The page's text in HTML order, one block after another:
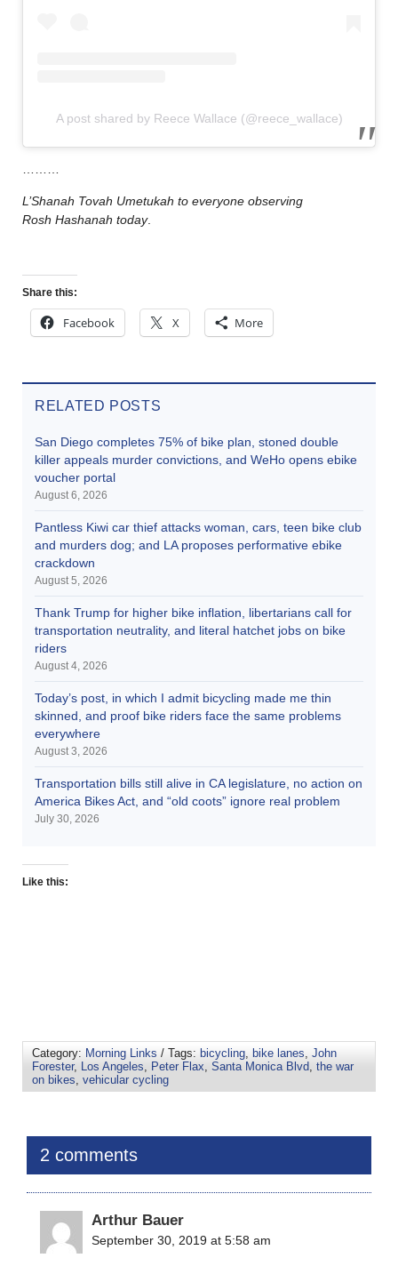
A post shared by Reece Wallace (@reece_wallace)
………
L’Shanah Tovah Umetukah to everyone observing
Rosh Hashanah today.
Share this:
Facebook X More
RELATED POSTS
San Diego completes 75% of bike plan, stoned double
killer appeals murder convictions, and WeHo opens ebike
voucher portal
August 6, 2026
Pantless Kiwi car thief attacks woman, cars, teen bike club
and murders dog; and LA proposes performative ebike
crackdown
August 5, 2026
Thank Trump for higher bike inflation, libertarians call for
transportation neutrality, and literal hatchet jobs on bike
riders
August 4, 2026
Today’s post, in which I admit bicycling made me thin
skinned, and proof bike riders face the same problems
everywhere
August 3, 2026
Transportation bills still alive in CA legislature, no action on
America Bikes Act, and “old coots” ignore real problem
July 30, 2026
Like this:
Category: Morning Links / Tags: bicycling, bike lanes, John
Forester, Los Angeles, Peter Flax, Santa Monica Blvd, the war
on bikes, vehicular cycling
2 comments
Arthur Bauer
September 30, 2019 at 5:58 am